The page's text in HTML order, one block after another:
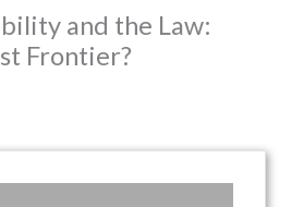
and the Law:
Frontier?